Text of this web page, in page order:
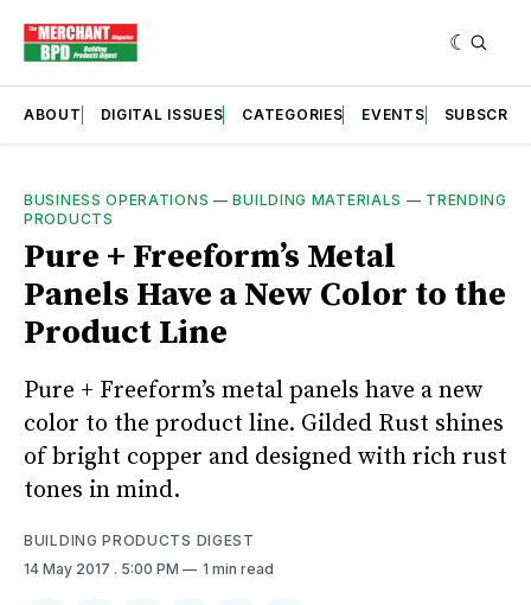
ABOUT DIGITAL ISSUES CATEGORIES EVENTS SUBSCRIBE
BUSINESS OPERATIONS —BUILDING MATERIALS — TRENDING
PRODUCTS
Pure + Freeform’s Metal
Panels Have a New Color to the
Product Line
Pure + Freeform’s metal panels have a new
color to the product line. Gilded Rust shines
of bright copper and designed with rich rust
tones in mind.
BUILDING PRODUCTS DIGEST
14 May 2017 . 5:00 PM 1 min read